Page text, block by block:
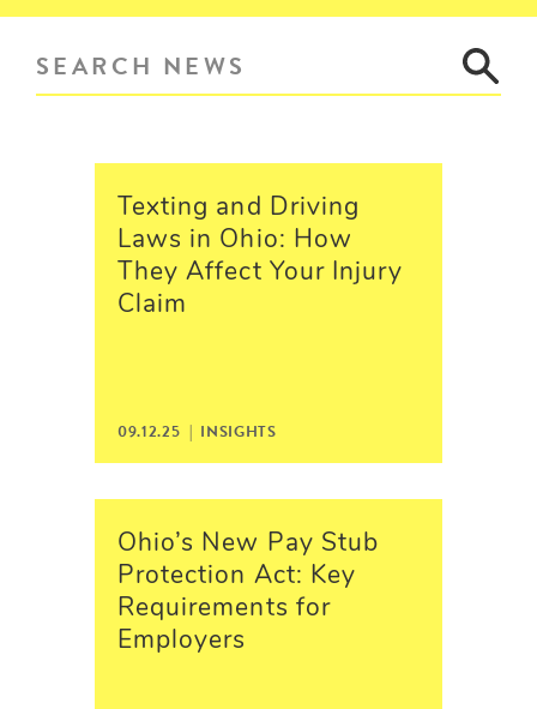
Texting and Driving
Laws in Ohio: How
They Affect Your Injury
Claim
09.12.25 | INSIGHTS
Ohio’s New Pay Stub
Protection Act: Key
Requirements for
Employers